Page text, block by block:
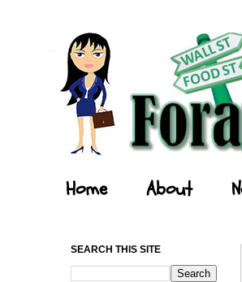
Home About
SEARCH THIS SITE